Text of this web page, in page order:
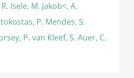
R. Isele, M. Jakob<, A.
P. Mendes, S.
P. van Kleef, S. Auer, C.